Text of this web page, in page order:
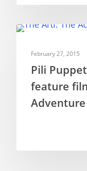
February 27, 2015
Pili
feature
Adventure